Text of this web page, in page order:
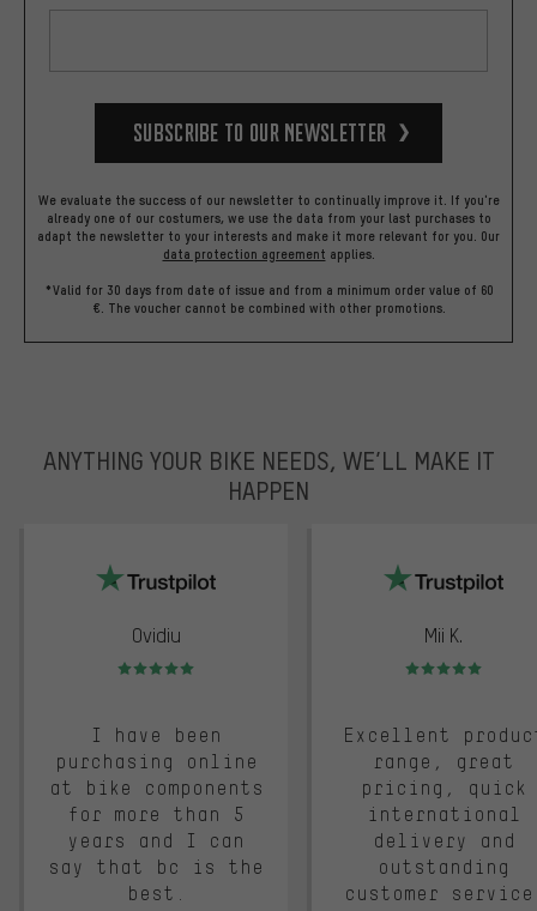
Subscribe to our Newsletter
We evaluate the success of our newsletter to continually improve it. If you're
already one of our costumers, we use the data from your last purchases to
adapt the newsletter to your interests and make it more relevant for you. Our
data protection agreement applies.
*Valid for 30 days from date of issue and from a minimum order value of 60
€. The voucher cannot be combined with other promotions.
ANYTHING YOUR BIKE NEEDS, WE’LL MAKE IT
HAPPEN
Ovidiu
Rating: 5 of 5
I have been
purchasing online
at bike components
for more than 5
years and I can
say that bc is the
best.
Mii K.
Rating: 5 of 5
Excellent
range, great
pricing, quick
international
delivery and
outstanding
customer